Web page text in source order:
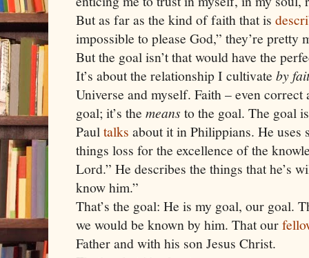
But as far as the kind of faith that is
impossible to please God,” they’re pretty
But the goal isn’t thatwould have the
It’s about the relationship I cultivate by
Universe and myself. Faith – even
goal; it’s the means to the goal. The goal
Paultalks about it in Philippians. He uses
things loss for the excellence of the
Lord.” He describes the things that he’s
know him.”
That’s the goal: He is my goal, our goal.
we would be known by him. That our
Father and with his son Jesus Christ.